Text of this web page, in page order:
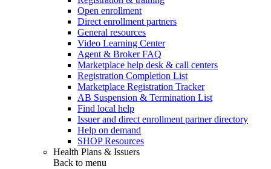
Open enrollment
Direct enrollment partners
General resources
Video Learning Center
Agent & Broker FAQ
Marketplace help desk & call centers
Registration Completion List
Marketplace Registration Tracker
AB Suspension & Termination List
Find local help
Issuer and direct enrollment partner directory
Help on demand
SHOP Resources
Health Plans & Issuers
Back to menu